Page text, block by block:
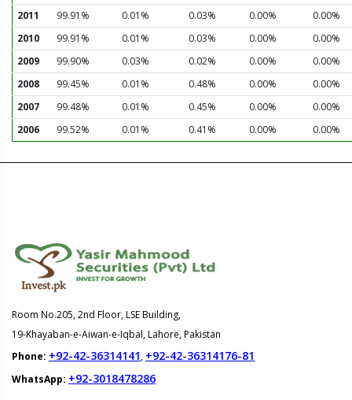
2011
99.91% 0.01% 0.03% 0.00%
0.00%
2010
99.91% 0.01% 0.03% 0.00%
0.00%
2009
99.90% 0.03% 0.02% 0.00%
0.00%
2008
99.45% 0.01% 0.48% 0.00%
0.00%
2007
99.48% 0.01% 0.45% 0.00%
0.00%
2006
99.52% 0.01% 0.41% 0.00% 0.00%
Room No.205, 2nd Floor, LSE Building,
19-Khayaban-e-Aiwan-e-Iqbal, Lahore, Pakistan
Phone: +92-42-36314141, +92-42-36314176-81
WhatsApp: +92-3018478286